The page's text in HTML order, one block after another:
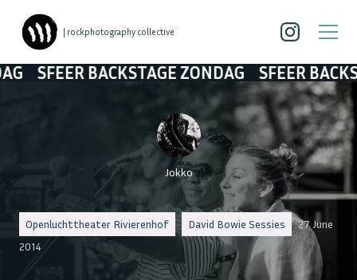
| rockphotography collective
BACKSTAGE ZONDAG SFEER BACKSTAGE
Jokko
Openluchttheater Rivierenhof David Bowie Sessies
27 June
2014